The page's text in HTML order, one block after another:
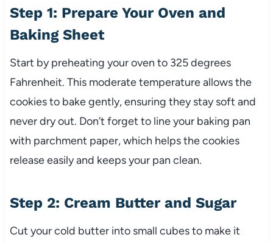
Step 1: Prepare Your Oven and
Baking Sheet
Start by preheating your oven to 325 degrees
Fahrenheit. This moderate temperature allows the
cookies to bake gently, ensuring they stay soft and
never dry out. Don’t forget to line your baking pan
with parchment paper, which helps the cookies
release easily and keeps your pan clean.
Step 2: Cream Butter and Sugar
Cut your cold butter into small cubes to make it